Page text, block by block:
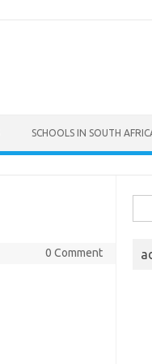
SCHOOLS IN SOUTH
0 Comment
for: